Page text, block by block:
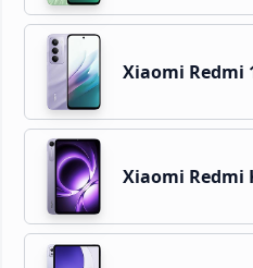
Xiaomi Redmi
Xiaomi Redmi